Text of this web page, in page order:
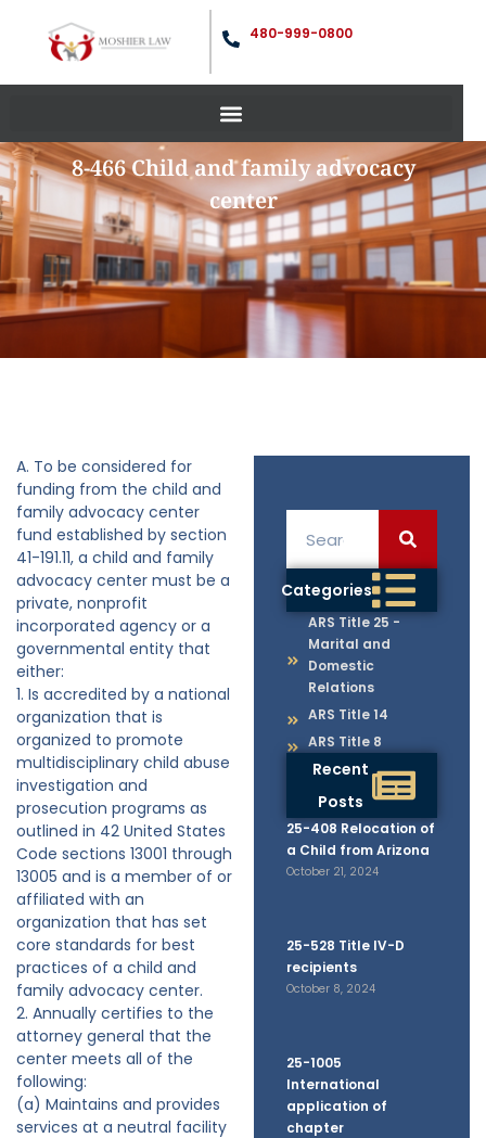
480-999-0800
8-466 Child and family advocacy
center
Categories
ARS Title 25 -
Marital and
Domestic
Relations
ARS Title 14
ARS Title 8
Recent
Posts
25-408 Relocation of
a Child from Arizona
October 21, 2024
25-528 Title IV-D
recipients
October 8, 2024
25-1005
International
application of
chapter
A. To be considered for
funding from the child and
family advocacy center
fund established by section
41-191.11, a child and family
advocacy center must be a
private, nonprofit
incorporated agency or a
governmental entity that
either:
1. Is accredited by a national
organization that is
organized to promote
multidisciplinary child abuse
investigation and
prosecution programs as
outlined in 42 United States
Code sections 13001 through
13005 and is a member of or
affiliated with an
organization that has set
core standards for best
practices of a child and
family advocacy center.
2. Annually certifies to the
attorney general that the
center meets all of the
following:
(a) Maintains and provides
services at a neutral facility